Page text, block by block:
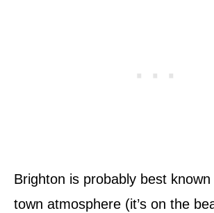
Brighton is probably best
town atmosphere (it’s on the